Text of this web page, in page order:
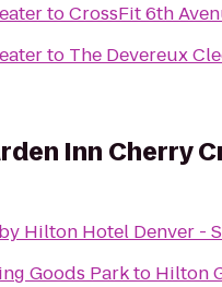
toCrossFit 6th
to The Devereux
Inn Cherry
Hilton Hotel Denver -
Goods Parkto Hilton